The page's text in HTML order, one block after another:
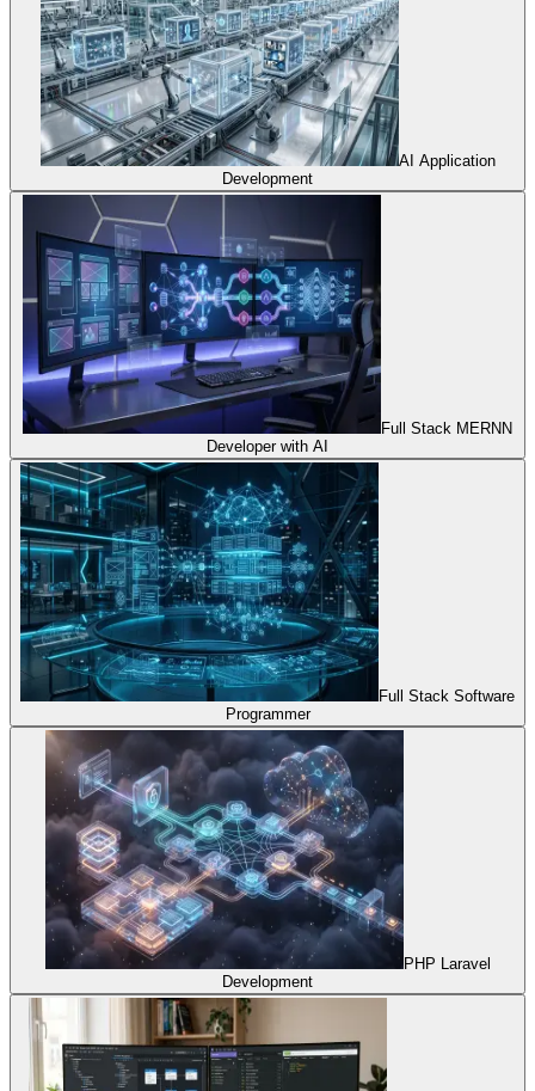
AI Application
Development
Full Stack MERNN
Developer with AI
Full Stack Software
Programmer
PHP Laravel
Development